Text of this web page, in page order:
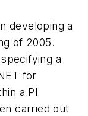
developing a
of 2005.
a
for
a PI
carried out